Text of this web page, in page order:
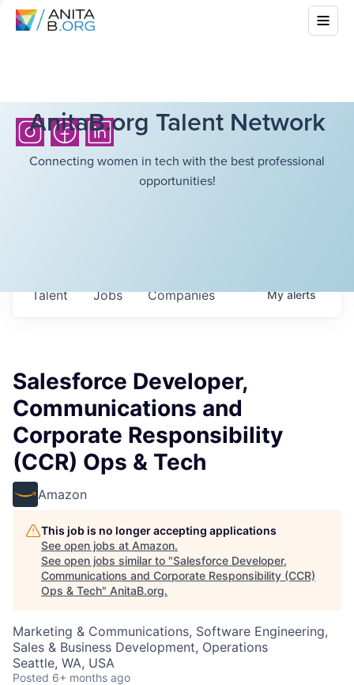
AnitaB.org Talent Network
Connecting women in tech with the best professional
opportunities!
Jobs Companies
Talent Myalerts
Salesforce Developer,
Communications and
Corporate Responsibility
(CCR) Ops & Tech
Amazon
This job is no longer accepting applications
See open jobs at Amazon.
See open jobs similar to "Salesforce Developer,
Communications and Corporate Responsibility (CCR)
Ops & Tech" AnitaB.org.
Marketing & Communications, Software Engineering,
Sales & Business Development, Operations
Seattle, WA, USA
Posted 6+ months ago